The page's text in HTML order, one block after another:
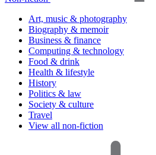
Art, music & photography
Biography & memoir
Business & finance
Computing & technology
Food & drink
Health & lifestyle
History
Politics & law
Society & culture
Travel
View all non-fiction